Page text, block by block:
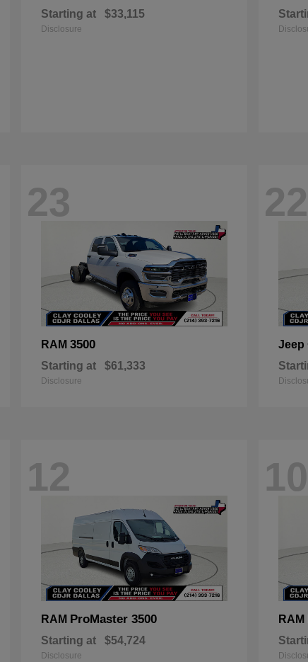
Starting at $33,115
Disclosure
23
RAM 3500
Starting at $61,333
Disclosure
22
Jeep
12
RAM ProMaster 3500
Starting at $54,724
Disclosure
10
RAM